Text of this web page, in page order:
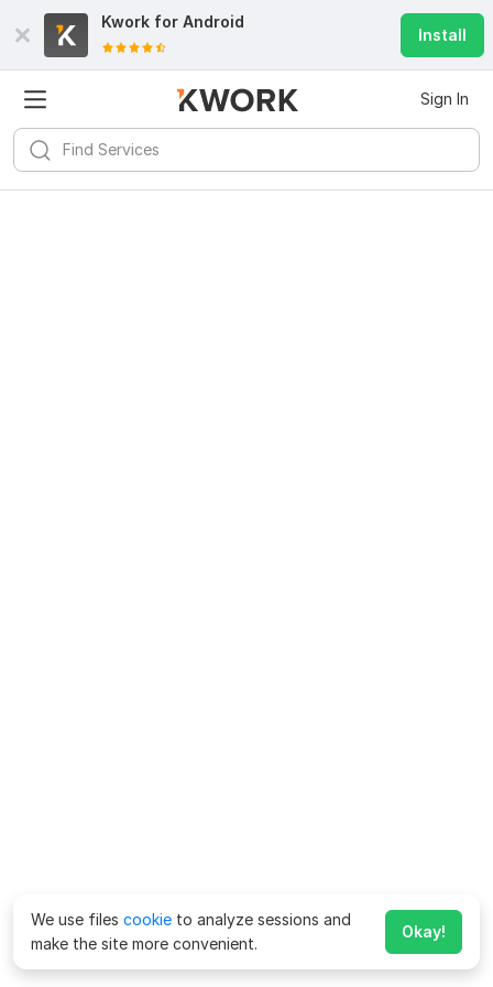
Kwork for Android
Install
Sign In
We use files cookie to analyze sessions and
make the site more convenient.
Okay!